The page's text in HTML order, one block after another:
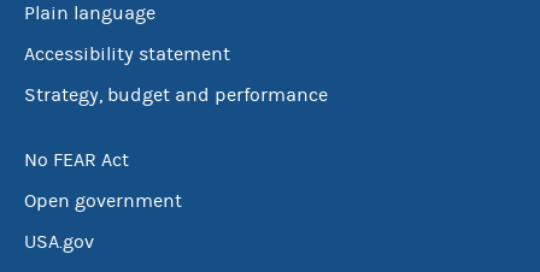
Plain language
Accessibility statement
Strategy, budget and performance
No FEAR Act
Open government
USA.gov